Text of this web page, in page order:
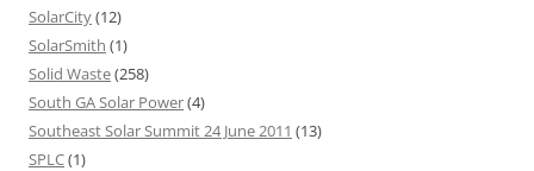
SolarCity(12)
SolarSmith (1)
Solid Waste(258)
South GA Solar Power(4)
Southeast Solar Summit 24 June 2011 (13)
SPLC(1)